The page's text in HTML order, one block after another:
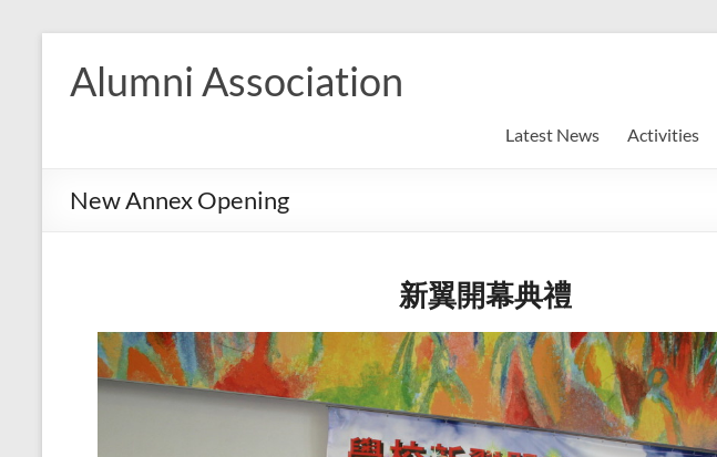
content
Alumni Association
Latest News Activities
New Annex Opening
新翼開幕典禮